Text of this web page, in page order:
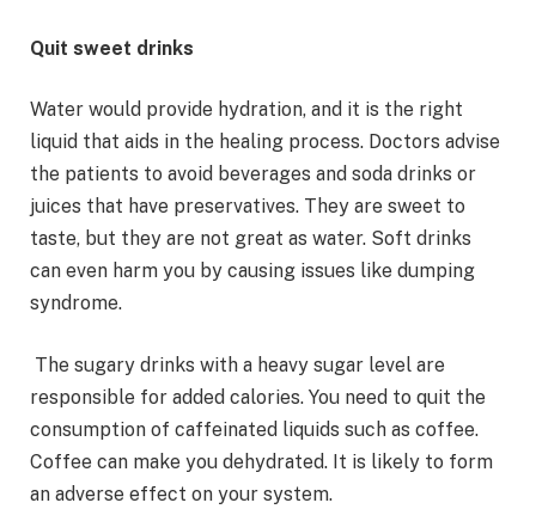
Quit sweet drinks
Water would provide hydration, and it is the right
liquid that aids in the healing process. Doctors advise
the patients to avoid beverages and soda drinks or
juices that have preservatives. They are sweet to
taste, but they are not great as water. Soft drinks
can even harm you by causing issues like dumping
syndrome.
The sugary drinks with a heavy sugar level are
responsible for added calories. You need to quit the
consumption of caffeinated liquids such as coffee.
Coffee can make you dehydrated. It is likely to form
an adverse effect on your system.